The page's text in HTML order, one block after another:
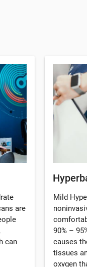
are
can
Mild
90% –
causes
tissues
oxygen